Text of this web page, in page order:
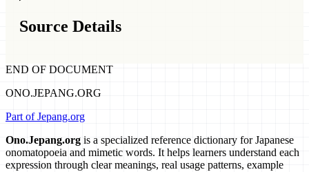
Source Details
END OF DOCUMENT
ONO.JEPANG.ORG
Part of Jepang.org
Ono.Jepang.org is a specialized reference dictionary for Japanese
onomatopoeia and mimetic words. It helps learners understand each
expression through clear meanings, real usage patterns, example